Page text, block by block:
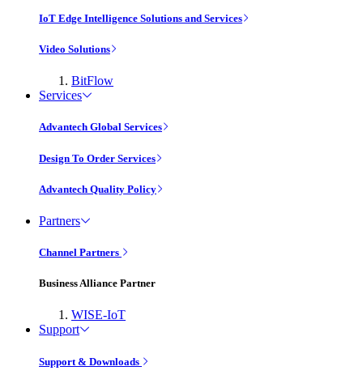
IoT Edge Intelligence Solutions and Services
Video Solutions
BitFlow
Services
Advantech Global Services
Design To Order Services
Advantech Quality Policy
Partners
Channel Partners
Business Alliance Partner
WISE-IoT
Support
Support & Downloads